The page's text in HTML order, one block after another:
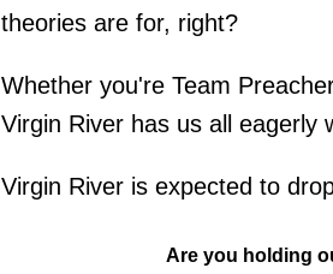
theories are for, right?
Whether you're Team
Virgin River has us all eagerly
Virgin River is expected to
Are you holding